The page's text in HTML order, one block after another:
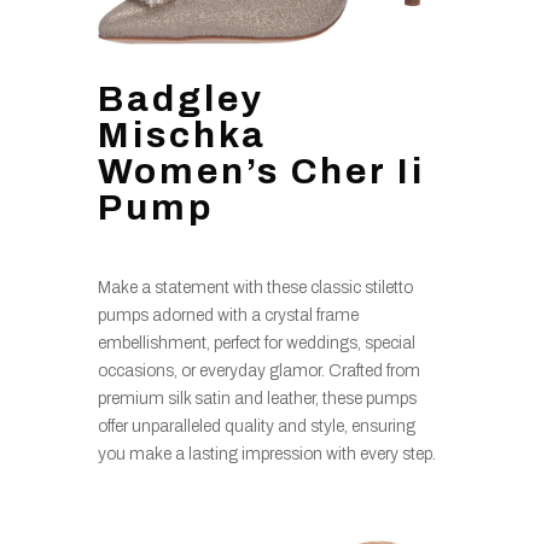
Badgley
Mischka
Women’s Cher Ii
Pump
Make a statement with these classic stiletto
pumps adorned with a crystal frame
embellishment, perfect for weddings, special
occasions, or everyday glamor. Crafted from
premium silk satin and leather, these pumps
offer unparalleled quality and style, ensuring
you make a lasting impression with every step.